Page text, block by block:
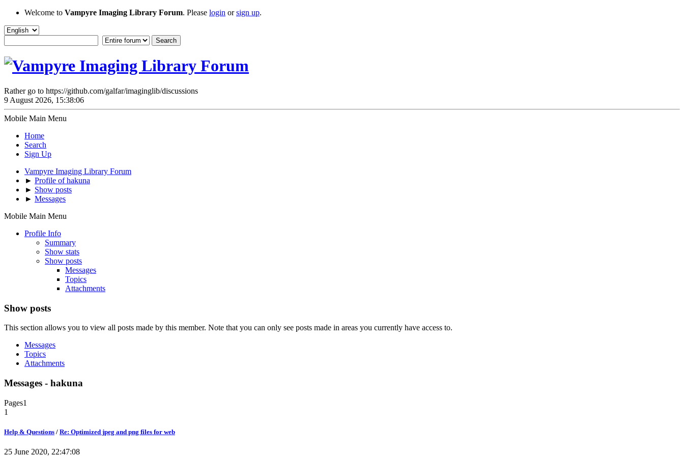
Welcome to Vampyre Imaging Library Forum. Please login orsign up.
Rather go to https://github.com/galfar/imaginglib/discussions
9 August 2026, 15:38:06
Mobile Main Menu
Home
Search
Sign Up
Vampyre Imaging Library Forum
► Profile of hakuna
► Show posts
► Messages
Mobile Main Menu
Profile Info
Summary
Show stats
Show posts
Messages
Topics
Attachments
Show posts
This section allows you to view all posts made by this member. Note that you can only see posts made in areas you currently have access to.
Messages
Topics
Attachments
Messages - hakuna
Pages1
1
Help & Questions / Re: Optimized jpeg and png files for web
25 June 2020, 22:47:08